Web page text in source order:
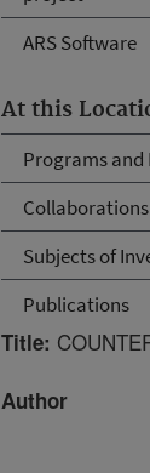
ARS Software
At this
Programs and
Collaborations
Subjects of
Publications
Title:
Author